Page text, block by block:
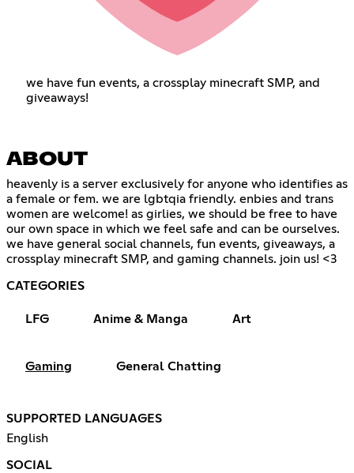
we have fun events, a crossplay minecraft SMP, and
giveaways!
ABOUT
heavenly is a server exclusively for anyone who identifies as
a female or fem. we are lgbtqia friendly. enbies and trans
women are welcome! as girlies, we should be free to have
our own space in which we feel safe and can be ourselves.
we have general social channels, fun events, giveaways, a
crossplay minecraft SMP, and gaming channels. join us! <3
CATEGORIES
LFG Anime & Manga Art
Gaming General Chatting
SUPPORTED LANGUAGES
English
SOCIAL